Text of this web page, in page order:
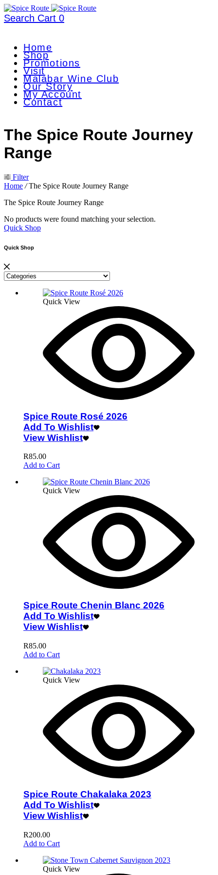
Search Cart 0
Home
Shop
Promotions
Visit
Malabar Wine Club
Our Story
My Account
Contact
The Spice Route Journey
Range
Filter
Home /The Spice Route Journey Range
The Spice Route Journey Range
No products were found matching your selection.
Quick Shop
Quick Shop
Quick View
Spice Route Rosé 2026
Add To Wishlist
View Wishlist
R85.00
Add to Cart
Quick View
Spice Route Chenin Blanc 2026
Add To Wishlist
View Wishlist
R85.00
Add to Cart
Quick View
Spice Route Chakalaka 2023
Add To Wishlist
View Wishlist
R200.00
Add to Cart
Quick View